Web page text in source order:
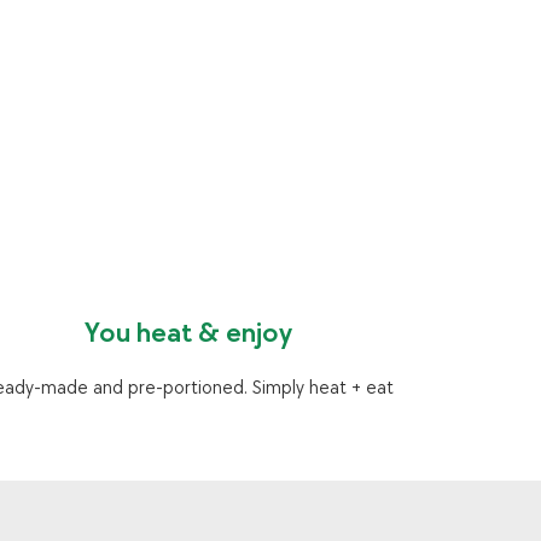
You heat & enjoy
made and pre-portioned. Simply heat + eat